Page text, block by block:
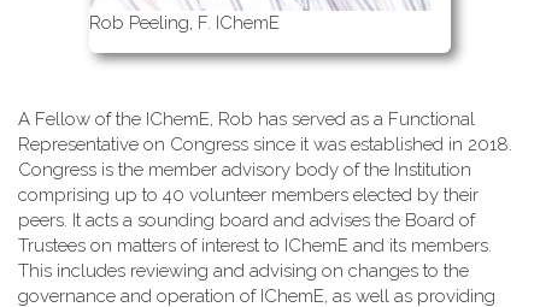
Rob Peeling, F. IChemE
A Fellow of the IChemE, Rob has served as a Functional
Representative on Congress since it was established in 2018.
Congress is the member advisory body of the Institution
comprising up to 40 volunteer members elected by their
peers. It acts a sounding board and advises the Board of
Trustees on matters of interest to IChemE and its members.
This includes reviewing and advising on changes to the
governance and operation of IChemE, as well as providing